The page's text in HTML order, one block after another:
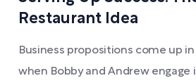
Restaurant Idea
Business propositions come up
when Bobby and Andrew engage